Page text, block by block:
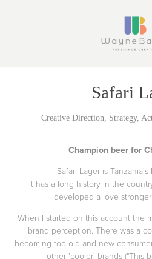
Safari
Creative Direction, Strategy,
Champion beer for
Safari Lager is Tanzania's
It has a long history in the
developed a love
When I started on this account the
brand perception. There was a
becoming too old and new
other 'cooler' brands ("This